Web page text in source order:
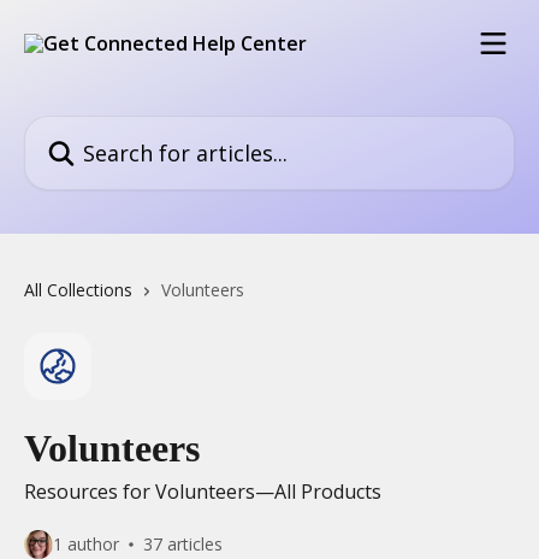
All Collections Volunteers
Volunteers
Resources for Volunteers—All Products
1 author 37 articles